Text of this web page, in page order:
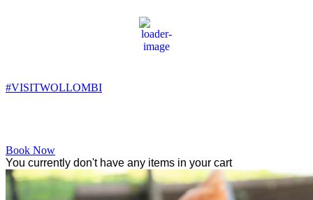
7:21 am,
7°C
#VISITWOLLOMBI
Book Now
You currently don't have any items in your cart